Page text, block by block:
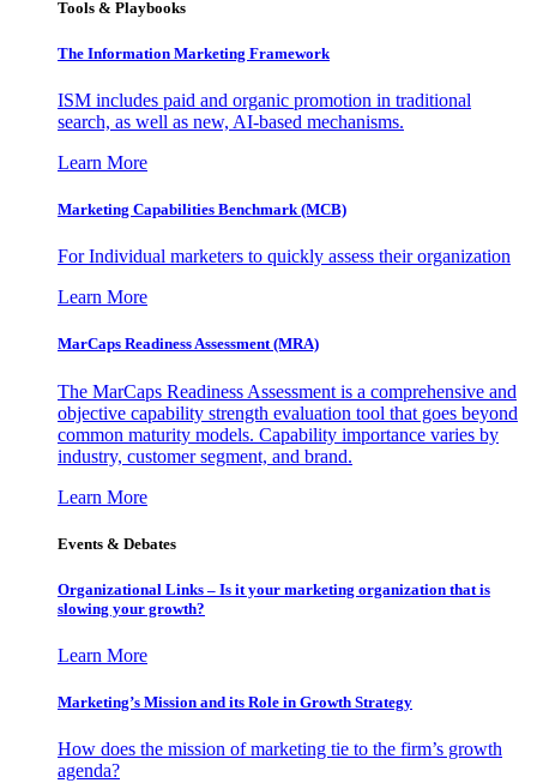
Tools & Playbooks
The Information Marketing Framework
ISM includes paid and organic promotion in traditional
search, as well as new, AI-based mechanisms.
Learn More
Marketing Capabilities Benchmark (MCB)
For Individual marketers to quickly assess their organization
Learn More
MarCaps Readiness Assessment (MRA)
The MarCaps Readiness Assessment is a comprehensive and
objective capability strength evaluation tool that goes beyond
common maturity models. Capability importance varies by
industry, customer segment, and brand.
Learn More
Events & Debates
Organizational Links – Is it your marketing organization that is
slowing your growth?
Learn More
Marketing’s Mission and its Role in Growth Strategy
How does the mission of marketing tie to the firm’s growth
agenda?